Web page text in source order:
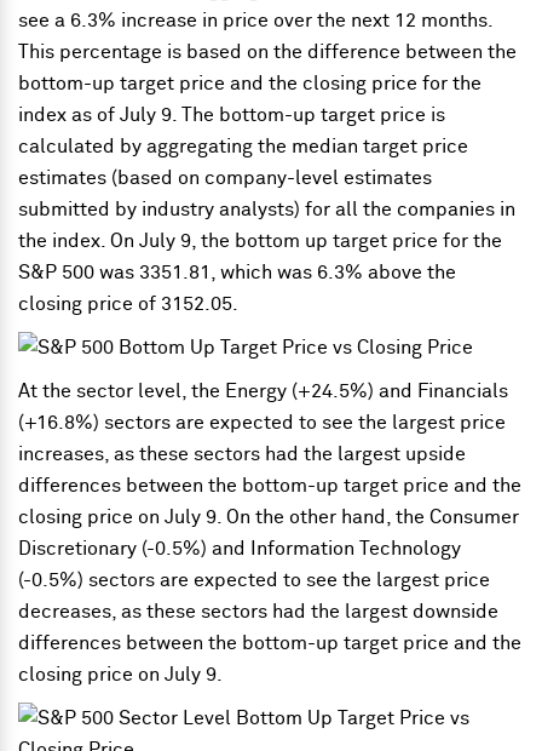
see a 6.3% increase in price over the next 12 months.
This percentage is based on the difference between the
bottom-up target price and the closing price for the
index as of July 9. The bottom-up target price is
calculated by aggregating the median target price
estimates (based on company-level estimates
submitted by industry analysts) for all the companies in
the index. On July 9, the bottom up target price for the
S&P 500 was 3351.81, which was 6.3% above the
closing price of 3152.05.
At the sector level, the Energy (+24.5%) and Financials
(+16.8%) sectors are expected to see the largest price
increases, as these sectors had the largest upside
differences between the bottom-up target price and the
closing price on July 9. On the other hand, the Consumer
Discretionary (-0.5%) and Information Technology
(-0.5%) sectors are expected to see the largest price
decreases, as these sectors had the largest downside
differences between the bottom-up target price and the
closing price on July 9.